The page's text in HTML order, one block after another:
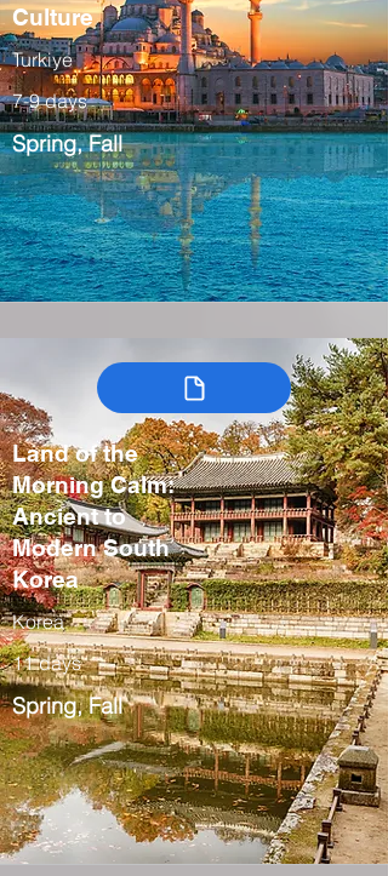
Culture
Turkiye
7-9 days
Spring, Fall
Land of the
Morning Calm:
Ancient to
Modern South
Korea
Korea
11 days
Spring, Fall